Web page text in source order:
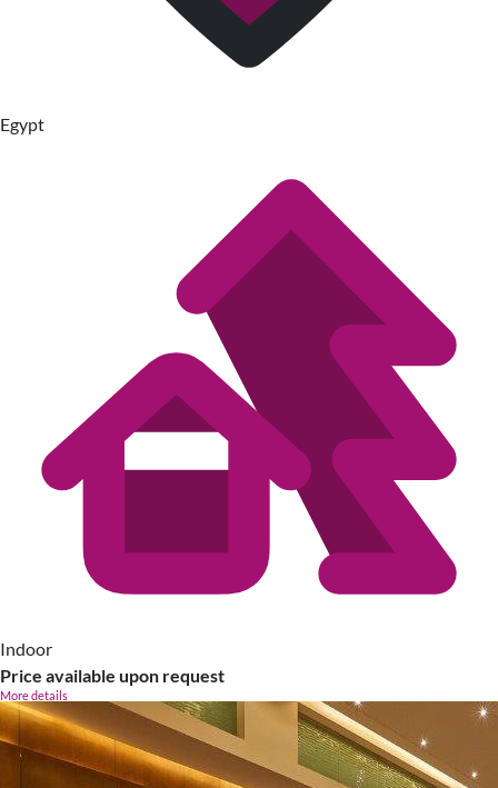
Egypt
Indoor
Price available upon request
More details